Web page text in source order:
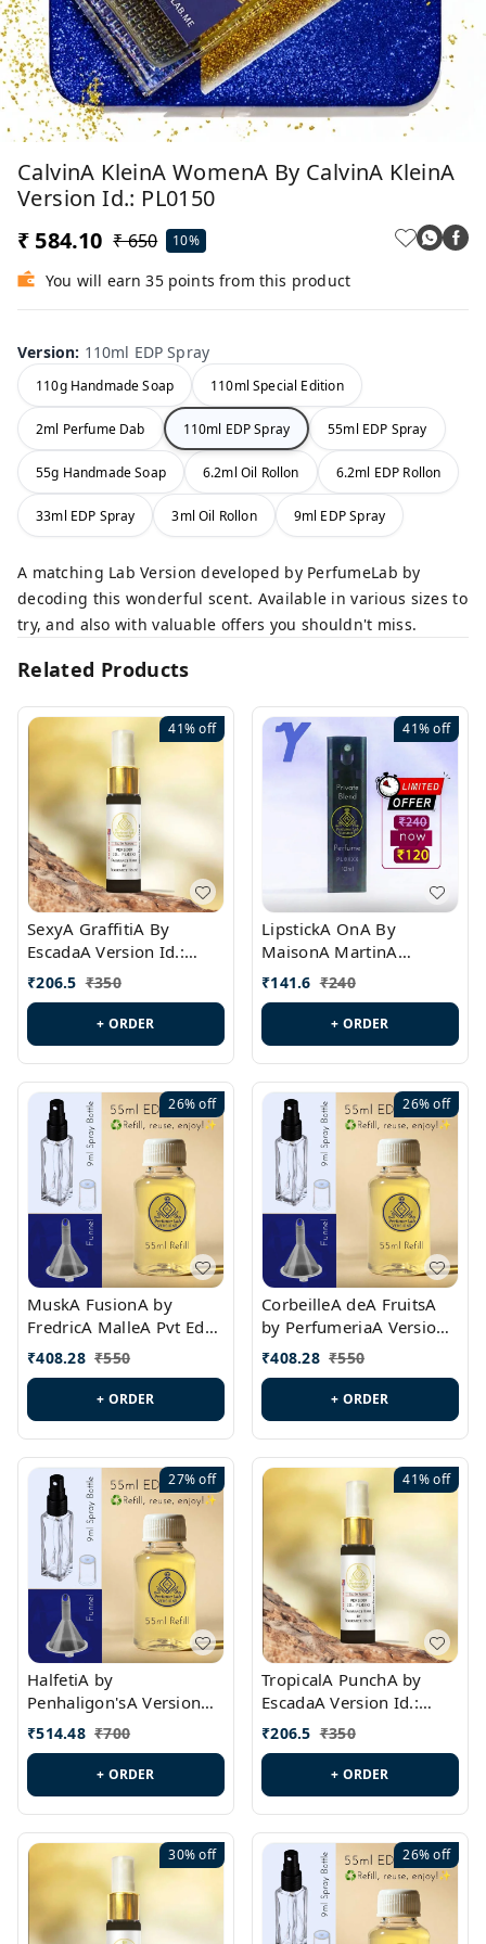
CalvinA KleinA WomenA By CalvinA KleinA
Version Id.: PL0150
₹ 584.10 ₹ 650 10%
You will earn 35 points from this product
Version: 110ml EDP Spray
110g Handmade Soap 110ml Special Edition
2ml Perfume Dab 110ml EDP Spray 55ml EDP Spray
55g Handmade Soap 6.2ml Oil Rollon 6.2ml EDP Rollon
33ml EDP Spray 3ml Oil Rollon 9ml EDP Spray
A matching Lab Version developed by PerfumeLab by
decoding this wonderful scent. Available in various sizes to
try, and also with valuable offers you shouldn't miss.
Related Products
41%off
SexyA GraffitiA By
EscadaA Version Id.:
PL0528
₹206.5 ₹350
+ ORDER
41%off
LipstickA OnA By
MaisonA MartinA
MargielaA Version Id.:
PL0538
₹141.6 ₹240
+ ORDER
26%off
MuskA FusionA by
FredricA MalleA Pvt Edn
Version Id.: PL0470
₹408.28 ₹550
+ ORDER
26%off
CorbeilleA deA FruitsA
by PerfumeriaA Version
Id.: PL0459
₹408.28 ₹550
+ ORDER
27%off
HalfetiA by
Penhaligon'sA Version
Id.: PL0429
₹514.48 ₹700
+ ORDER
41%off
TropicalA PunchA by
EscadaA Version Id.:
PL0236
₹206.5 ₹350
+ ORDER
30%off 26%off